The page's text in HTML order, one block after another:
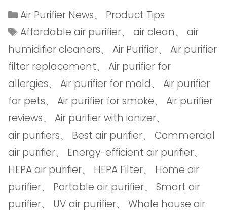
Air Purifier News、 Product Tips
Affordable air purifier、air clean、air
humidifier cleaners、 Air Purifier、 Air purifier
filter replacement、 Air purifier for
allergies、 Air purifier for mold、 Air purifier
for pets、 Air purifier for smoke、 Air purifier
reviews、 Air purifier with ionizer、
air purifiers、 Best air purifier、 Commercial
air purifier、 Energy-efficient air purifier、
HEPA air purifier、 HEPA Filter、 Home air
purifier、 Portable air purifier、 Smart air
purifier、 UV air purifier、 Whole house air